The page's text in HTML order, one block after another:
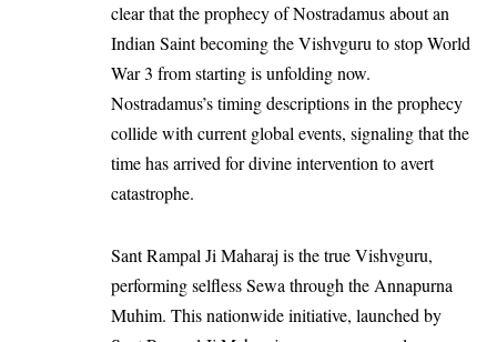
clear that the prophecy of Nostradamus about an
Indian Saint becoming the Vishvguruto stop World
War 3 from starting is unfolding now.
Nostradamus’s timing descriptions in the prophecy
collide with current global events, signaling that the
time has arrived for divine intervention to avert
catastrophe.
Sant Rampal Ji Maharaj is the true Vishvguru,
performing selfless Sewa through the Annapurna
Muhim. This nationwide initiative, launched by